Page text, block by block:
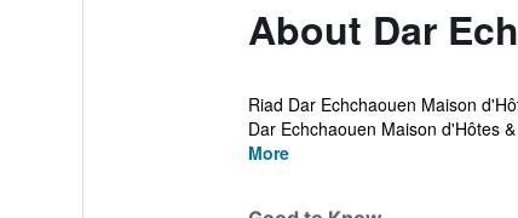
About Dar
Riad Dar Echchaouen Maison
Dar Echchaouen Maison d'Hôtes
More